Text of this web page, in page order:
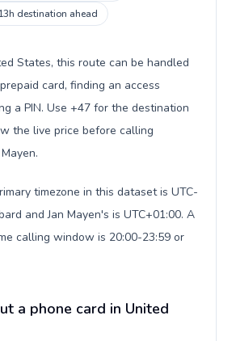
13h destination ahead
States, this route can be handled
card, finding an access
a PIN. Use +47 for the destination
the live price before calling
timezone in this dataset is UTC-
and Jan Mayen's is UTC+01:00. A
calling window is 20:00-23:59 or
a phone card in United